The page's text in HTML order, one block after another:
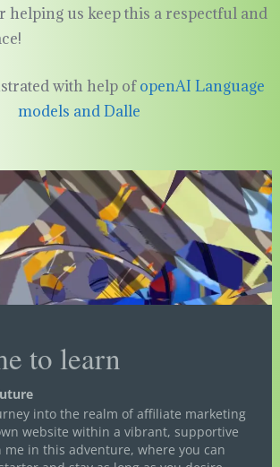
helping us keep this a respectful and
with help ofopenAI Language
models and Dalle
to learn
into the realm of affiliate marketing
website within a vibrant, supportive
me in this adventure, where you can